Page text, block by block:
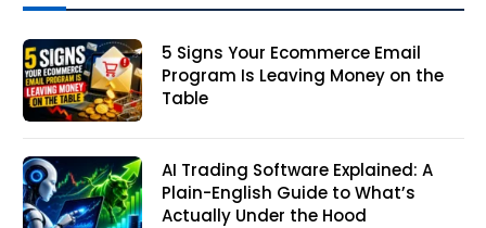
5 Signs Your Ecommerce Email
Program Is Leaving Money on the
Table
AI Trading Software Explained: A
Plain-English Guide to What’s
Actually Under the Hood